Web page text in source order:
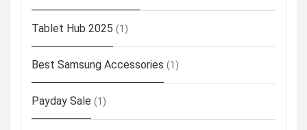
Tablet Hub 2025 (1)
Best Samsung Accessories (1)
Payday Sale (1)